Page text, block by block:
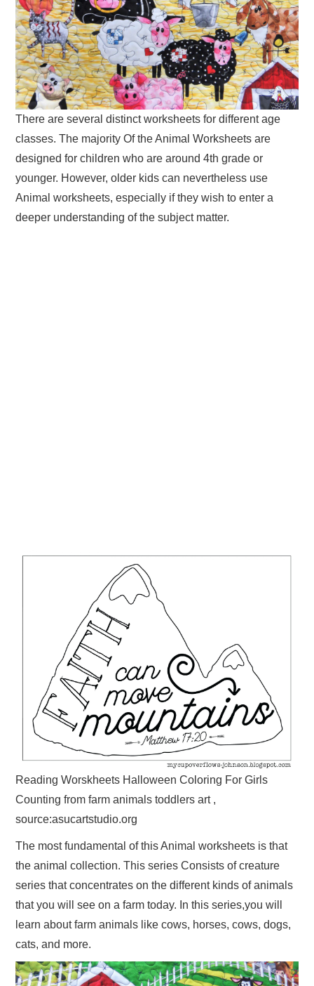
There are several distinct worksheets for different age
classes. The majority Of the Animal Worksheets are
designed for children who are around 4th grade or
younger. However, older kids can nevertheless use
Animal worksheets, especially if they wish to enter a
deeper understanding of the subject matter.
Reading Worskheets Halloween Coloring For Girls
Counting from farm animals toddlers art ,
source:asucartstudio.org
The most fundamental of this Animal worksheets is that
the animal collection. This series Consists of creature
series that concentrates on the different kinds of animals
that you will see on a farm today. In this series,you will
learn about farm animals like cows, horses, cows, dogs,
cats, and more.